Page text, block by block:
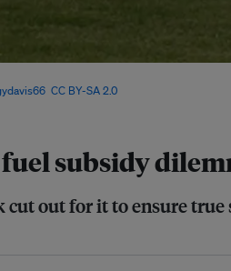
subsidy
cut out for it to ensure
CC BY-SA 2.0